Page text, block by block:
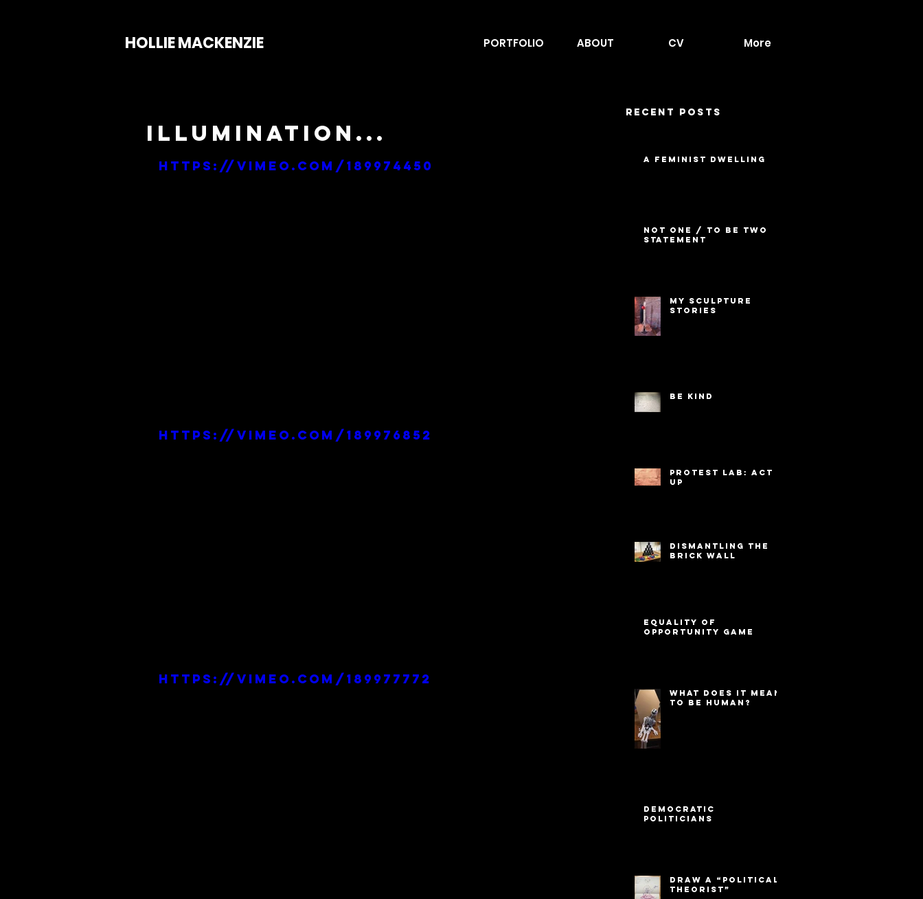
HOLLIE MACKENZIE PORTFOLIO ABOUT CV More
Illumination...
https://vimeo.com/189974450
https://vimeo.com/189976852
https://vimeo.com/189977772
Recent Posts
A Feminist Dwelling
Not One / To Be Two
Statement
My Sculpture
Stories
Be Kind
PROTEST LAB: ACT
UP
Dismantling the
Brick Wall
Equality of
Opportunity game
What Does It Mean
to Be Human?
Democratic
Politicians
Draw a “Political
Theorist”